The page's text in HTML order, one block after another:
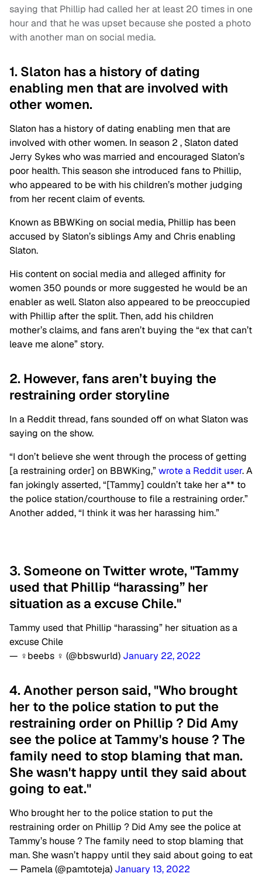
saying that Phillip had called her at least 20 times in one
hour and that he was upset because she posted a photo
with another man on social media.
1. Slaton has a history of dating
enabling men that are involved with
other women.
Slaton has a history of dating enabling men that are
involved with other women. In season 2 , Slaton dated
Jerry Sykes who was married and encouraged Slaton’s
poor health. This season she introduced fans to Phillip,
who appeared to be with his children’s mother judging
from her recent claim of events.
Known as BBWKing on social media, Phillip has been
accused by Slaton’s siblings Amy and Chris enabling
Slaton.
His content on social media and alleged affinity for
women 350 pounds or more suggested he would be an
enabler as well. Slaton also appeared to be preoccupied
with Phillip after the split. Then, add his children
mother’s claims, and fans aren’t buying the “ex that can’t
leave me alone” story.
2. However, fans aren’t buying the
restraining order storyline
In a Reddit thread, fans sounded off on what Slaton was
saying on the show.
“I don’t believe she went through the process of getting
[a restraining order] on BBWKing,”wrote a Reddit user. A
fan jokingly asserted, “[Tammy] couldn’t take her a** to
the police station/courthouse to file a restraining order.”
Another added, “I think it was her harassing him.”
3. Someone on Twitter wrote, "Tammy
used that Phillip “harassing” her
situation as a excuse Chile."
Tammy used that Phillip “harassing” her situation as a
excuse Chile
— ‍♀️beebs ‍♀️ (@bbswurld) January 22, 2022
4. Another person said, "Who brought
her to the police station to put the
restraining order on Phillip ? Did Amy
see the police at Tammy's house ? The
family need to stop blaming that man.
She wasn't happy until they said about
going to eat."
Who brought her to the police station to put the
restraining order on Phillip ? Did Amy see the police at
Tammy’s house ? The family need to stop blaming that
man. She wasn’t happy until they said about going to eat
— Pamela (@pamtoteja) January 13, 2022